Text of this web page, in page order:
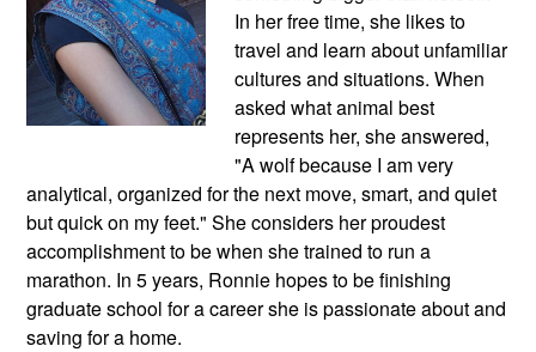
In her free time, she likes to
travel and learn about unfamiliar
cultures and situations. When
asked what animal best
represents her, she answered,
"A wolf because I am very
analytical, organized for the next move, smart, and quiet
but quick on my feet." She considers her proudest
accomplishment to be when she trained to run a
marathon. In 5 years, Ronnie hopes to be finishing
graduate school for a career she is passionate about and
saving for a home.